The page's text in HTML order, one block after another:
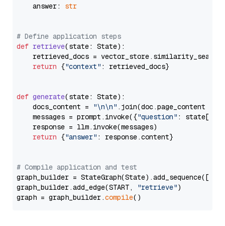
    answer:
str
# Define application steps
def retrieve(state: State):
retrieved_docs =
return {"context" : retrieved_docs}
def generate(state: State):
    docs_content =
"\n\n" .join(doc.page_content
    messages = prompt.invoke({
"question" : state[
    response = llm.invoke(messages)
return {"answer" : response.content}
# Compile application and test
graph_builder =
graph_builder.add_edge(START,
"retrieve")
graph = graph_builder.compile